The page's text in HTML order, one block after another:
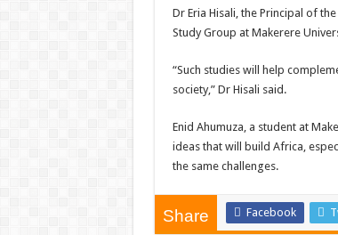
Dr Eria Hisali, the Principal of
Study Group at Makerere
“Such studies will help
society,” Dr Hisali said.
Enid Ahumuza, a student at
ideas that will build Africa,
the same challenges.
Share Facebook